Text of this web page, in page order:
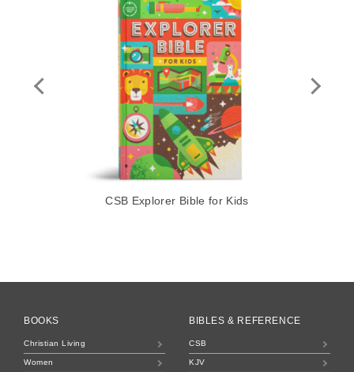
CSB Explorer Bible for Kids
BOOKS
Christian Living
Women
BIBLES & REFERENCE
CSB
KJV